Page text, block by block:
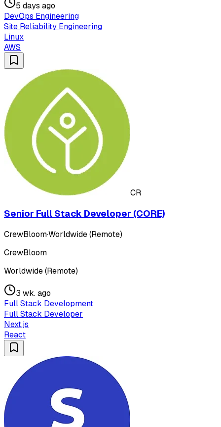
5 days ago
DevOps Engineering
Site Reliability Engineering
Linux
AWS
CR
Senior Full Stack Developer (CORE)
CrewBloom·Worldwide (Remote)
CrewBloom
Worldwide (Remote)
3 wk. ago
Full Stack Development
Full Stack Developer
Next.js
React